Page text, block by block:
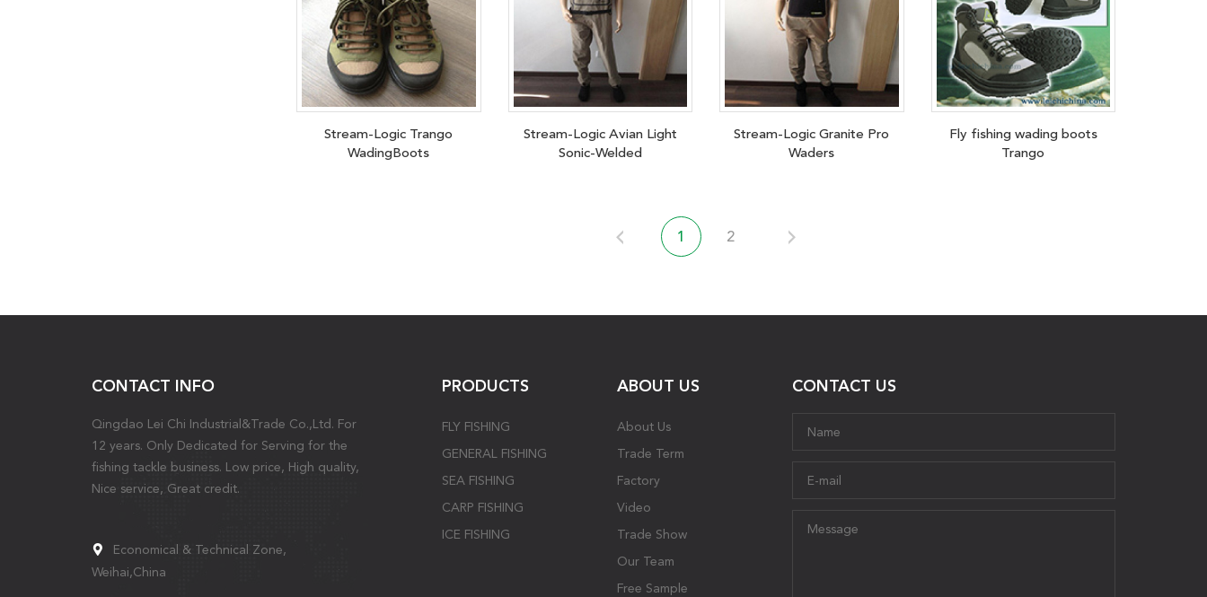
Stream-Logic Trango
WadingBoots
Stream-Logic Avian Light
Sonic-Welded
Stream-Logic Granite Pro
Waders
Fly fishing wading boots
Trango
1 2
CONTACT INFO
Qingdao Lei Chi Industrial&Trade Co.,Ltd. For
12 years. Only Dedicated for Serving for the
fishing tackle business. Low price, High quality,
Nice service, Great credit.
Economical & Technical Zone,
Weihai,China
PRODUCTS
FLY FISHING
GENERAL FISHING
SEA FISHING
CARP FISHING
ICE FISHING
ABOUT US
About Us
Trade Term
Factory
Video
Trade Show
Our Team
Free Sample
CONTACT US